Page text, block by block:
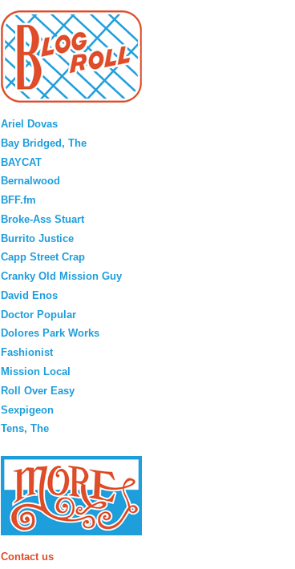
Ariel Dovas
Bay Bridged, The
BAYCAT
Bernalwood
BFF.fm
Broke-Ass Stuart
Burrito Justice
Capp Street Crap
Cranky Old Mission Guy
David Enos
Doctor Popular
Dolores Park Works
Fashionist
Mission Local
Roll Over Easy
Sexpigeon
Tens, The
Contact us